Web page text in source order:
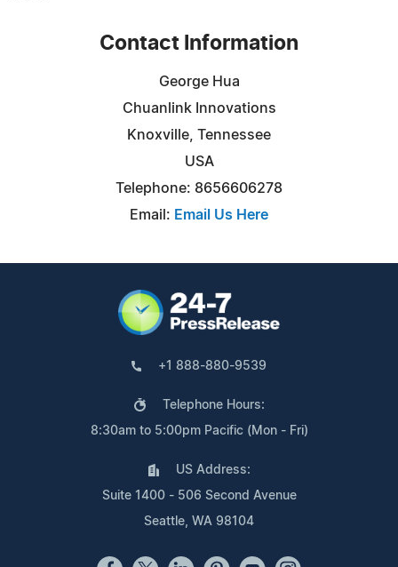
Contact Information
George Hua
Chuanlink Innovations
Knoxville, Tennessee
USA
Telephone: 8656606278
Email: Email Us Here
+1 888-880-9539
Telephone Hours:
8:30am to 5:00pm Pacific (Mon - Fri)
US Address:
Suite 1400 - 506 Second Avenue
Seattle, WA 98104